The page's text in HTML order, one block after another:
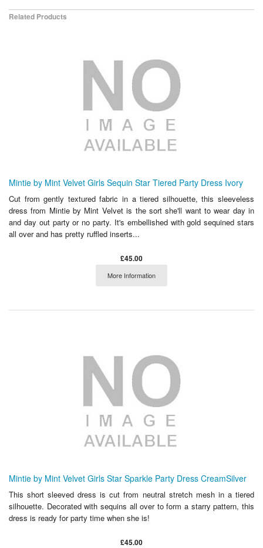
Related Products
Mintie by Mint Velvet Girls Sequin Star Tiered Party Dress Ivory
Cut from gently textured fabric in a tiered silhouette, this sleeveless
dress from Mintie by Mint Velvet is the sort she'll want to wear day in
and day out party or no party. It's embellished with gold sequined stars
all over and has pretty ruffled inserts...
£45.00
More Information
Mintie by Mint Velvet Girls Star Sparkle Party Dress CreamSilver
This short sleeved dress is cut from neutral stretch mesh in a tiered
silhouette. Decorated with sequins all over to form a starry pattern, this
dress is ready for party time when she is!
£45.00